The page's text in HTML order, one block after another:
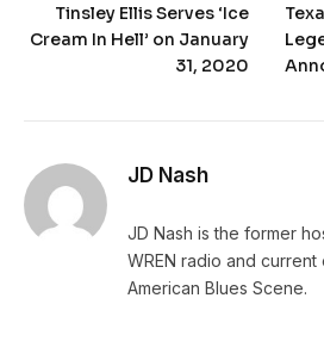
Tinsley Ellis Serves ‘Ice
Cream In Hell’ on January
31, 2020
JD Nash
JD Nash is the former
WREN radio and
American Blues Scene.